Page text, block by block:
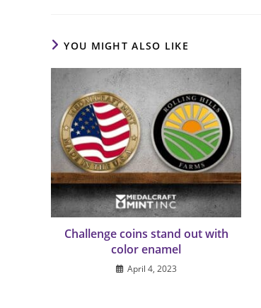
YOU MIGHT ALSO LIKE
Challenge coins stand out with
color enamel
April 4, 2023